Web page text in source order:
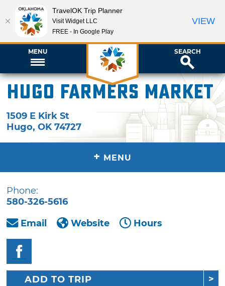
MENU SEARCH
Hugo Farmers Market
1509 E Kirk St
Hugo,OK 74727
+ MENU
Phone:
580-326-5616
Email
Website Hours
ADD TO TRIP
TravelOK Trip Planner
Visit Widget LLC
FREE - In Google Play
VIEW